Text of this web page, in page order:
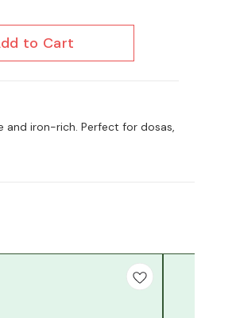
to Cart
iron-rich. Perfect for dosas,